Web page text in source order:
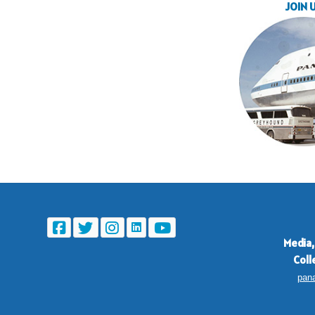
JOIN